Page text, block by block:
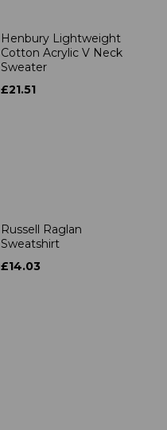
Henbury Lightweight
Cotton Acrylic V Neck
Sweater
£21.51
Russell Raglan
Sweatshirt
£14.03